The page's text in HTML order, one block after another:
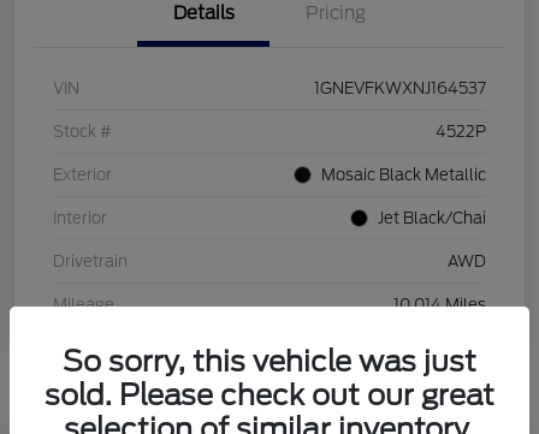
Details Pricing
VIN 1GNEVFKWXNJ164537
Stock # 4522P
Exterior Mosaic Black Metallic
Interior Jet Black/Chai
Drivetrain AWD
Mileage 10,014 Miles
So sorry, this vehicle was just
sold. Please check out our great